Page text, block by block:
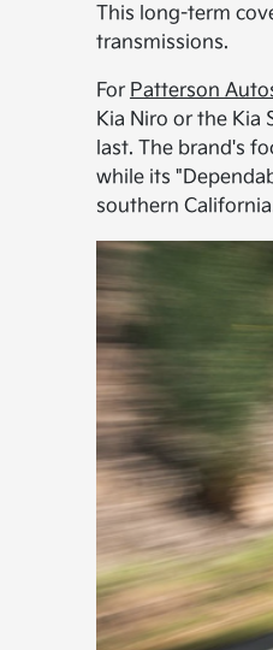
This long-term
transmissions.
For Patterson
Kia Niro or the Kia
last. The brand's
while its
southern